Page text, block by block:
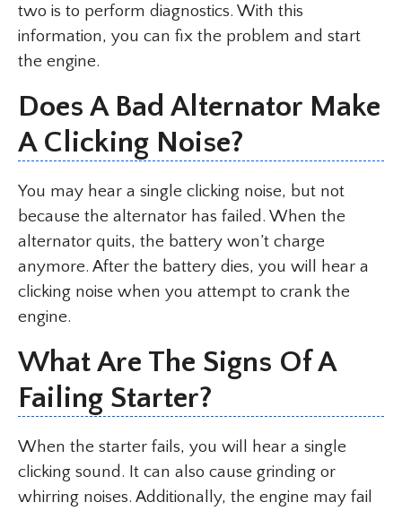
two is to perform diagnostics. With this
information, you can fix the problem and start
the engine.
Does A Bad Alternator Make
A Clicking Noise?
You may hear a single clicking noise, but not
because the alternator has failed. When the
alternator quits, the battery won’t charge
anymore. After the battery dies, you will hear a
clicking noise when you attempt to crank the
engine.
What Are The Signs Of A
Failing Starter?
When the starter fails, you will hear a single
clicking sound. It can also cause grinding or
whirring noises. Additionally, the engine may fail